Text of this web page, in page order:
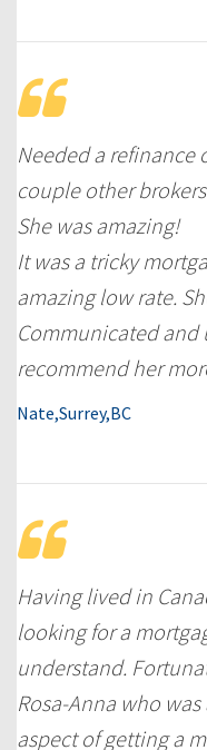
Needed a refinance
couple other
She was amazing!
It was a tricky
amazing low rate.
Communicated and
recommend her
Nate,Surrey,BC
Having lived in
looking for a
understand.
Rosa-Anna who
aspect of getting a